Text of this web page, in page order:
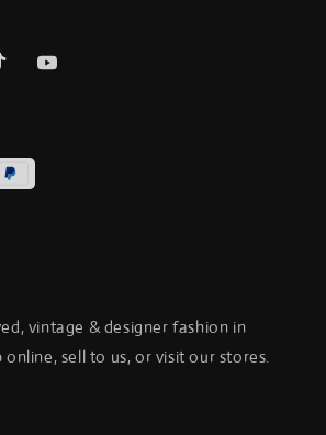
vintage & designer fashion in
online, sell to us, or visit our stores.